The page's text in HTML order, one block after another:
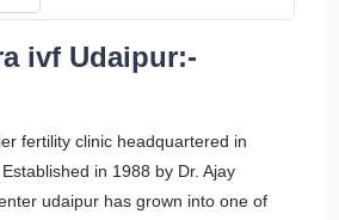
ivf Udaipur:-
fertility clinic headquartered in
in 1988 by Dr. Ajay
udaipur has grown into one of